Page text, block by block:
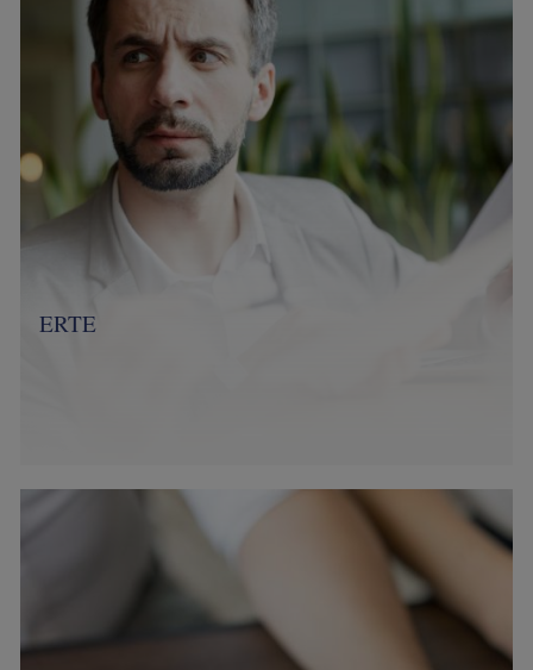
ERTE